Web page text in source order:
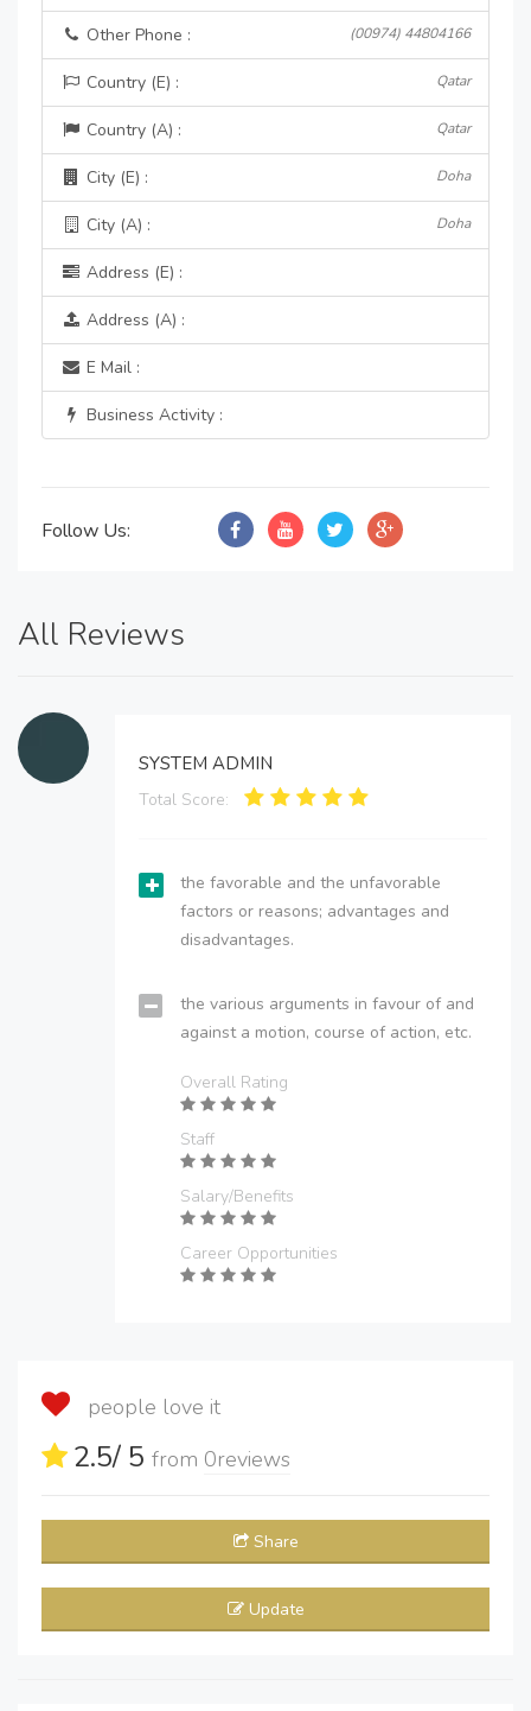
Other Phone : (00974) 44804166
Country (E) : Qatar
Country (A) : Qatar
City (E) : Doha
City (A) : Doha
Address (E) :
Address (A) :
E Mail :
Business Activity :
Follow Us:
All Reviews
SYSTEM ADMIN
Total Score:
the favorable and the unfavorable
factors or reasons; advantages and
disadvantages.
the various arguments in favour of and
against a motion, course of action, etc.
Overall Rating
Staff
Salary/Benefits
Career Opportunities
people love it
2.5/ 5 from 0reviews
Share
Update